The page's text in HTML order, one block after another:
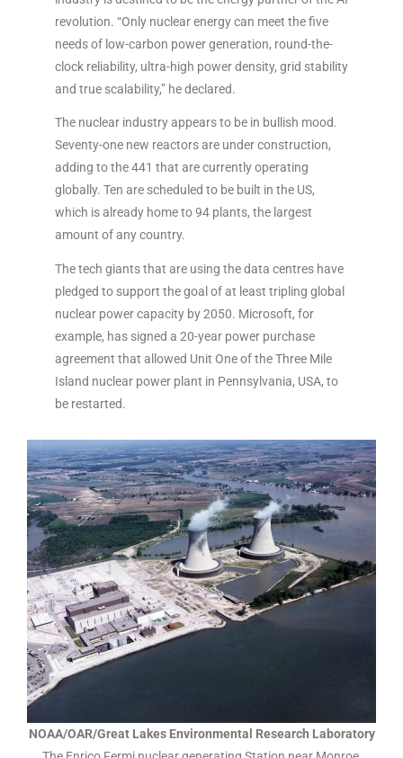
revolution. “Only nuclear energy can meet the five
needs of low-carbon power generation, round-the-
clock reliability, ultra-high power density, grid stability
and true scalability,” he declared.
The nuclear industry appears to be in bullish mood.
Seventy-one new reactors are under construction,
adding to the 441 that are currently operating
globally. Ten are scheduled to be built in the US,
which is already home to 94 plants, the largest
amount of any country.
The tech giants that are using the data centres have
pledged to support the goal of at least tripling global
nuclear power capacity by 2050. Microsoft, for
example, has signed a 20-year power purchase
agreement that allowed Unit One of the Three Mile
Island nuclear power plant in Pennsylvania, USA, to
be restarted.
NOAA/OAR/Great Lakes Environmental Research Laboratory